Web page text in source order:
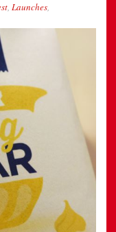
, Launches,